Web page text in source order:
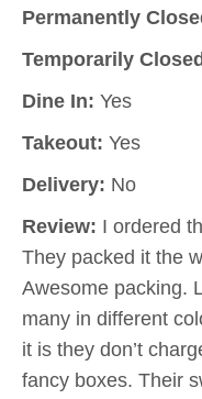
Permanently
Temporarily
Dine In: Yes
Takeout: Yes
Delivery: No
Review: I ordered
They packed it the
Awesome packing.
many in different
it is they don’t
fancy boxes. Their